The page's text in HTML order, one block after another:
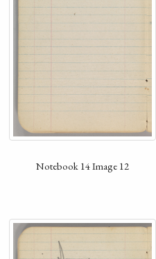
Notebook 14 Image 12